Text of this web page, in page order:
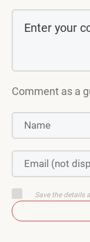
Comment as a
Save the details